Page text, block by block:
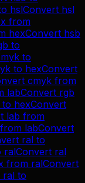
hslConvert hsl
from
hexConvert hsb
to
to
to hexConvert
cmyk from
labConvert rgb
to hexConvert
lab from
from labConvert
ral to
ralConvert ral
from ralConvert
ral to